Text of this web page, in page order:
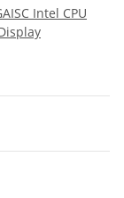
Intel CPU